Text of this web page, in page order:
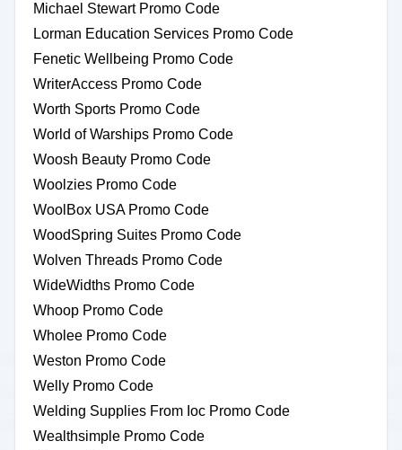
Michael Stewart Promo Code
Lorman Education Services Promo Code
Fenetic Wellbeing Promo Code
WriterAccess Promo Code
Worth Sports Promo Code
World of Warships Promo Code
Woosh Beauty Promo Code
Woolzies Promo Code
WoolBox USA Promo Code
WoodSpring Suites Promo Code
Wolven Threads Promo Code
WideWidths Promo Code
Whoop Promo Code
Wholee Promo Code
Weston Promo Code
Welly Promo Code
Welding Supplies From Ioc Promo Code
Wealthsimple Promo Code